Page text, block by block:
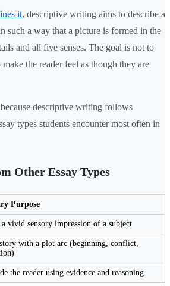
it, descriptive writing aims to describe a
such a way that a picture is formed in the
and all five senses. The goal is not to
the reader feel as though they are
descriptive writing follows
types students encounter most often in
Other Essay Types
Purpose
a vivid sensory impression of a subject
with a plot arc (beginning, conflict,
the reader using evidence and reasoning